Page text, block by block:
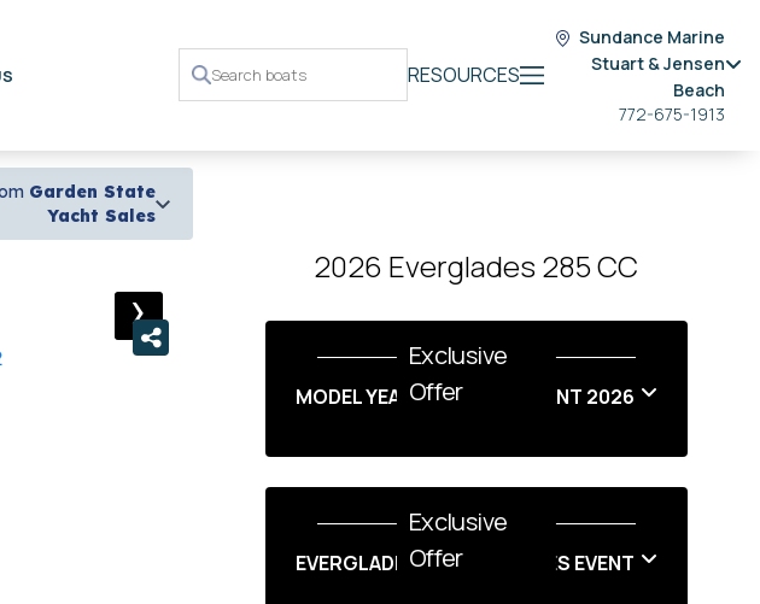
RESOURCES
Sundance Marine
Stuart & Jensen
Beach
772-675-1913
Garden State
Yacht Sales
›
2026 Everglades 285 CC
Exclusive
Offer
MODEL YEAR END SALES EVENT 2026
Exclusive
Offer
EVERGLADES SUMMER SALES EVENT